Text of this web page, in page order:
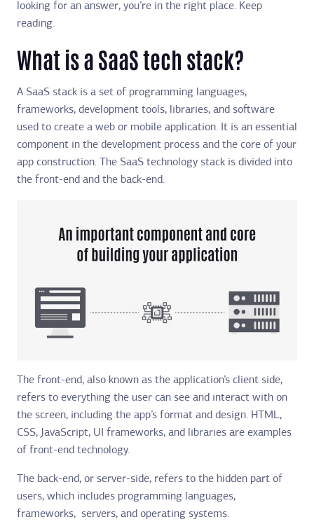
looking for an answer, you’re in the right place. Keep
reading.
What is a SaaS tech stack?
A SaaS stack is a set of programming languages,
frameworks, development tools, libraries, and software
used to create a web or mobile application. It is an essential
component in the development process and the core of your
app construction. The SaaS technology stack is divided into
the front-end and the back-end.
The front-end, also known as the application’s client side,
refers to everything the user can see and interact with on
the screen, including the app’s format and design. HTML,
CSS, JavaScript, UI frameworks, and libraries are examples
of front-end technology.
The back-end, or server-side, refers to the hidden part of
users, which includes programming languages,
frameworks, servers, and operating systems.